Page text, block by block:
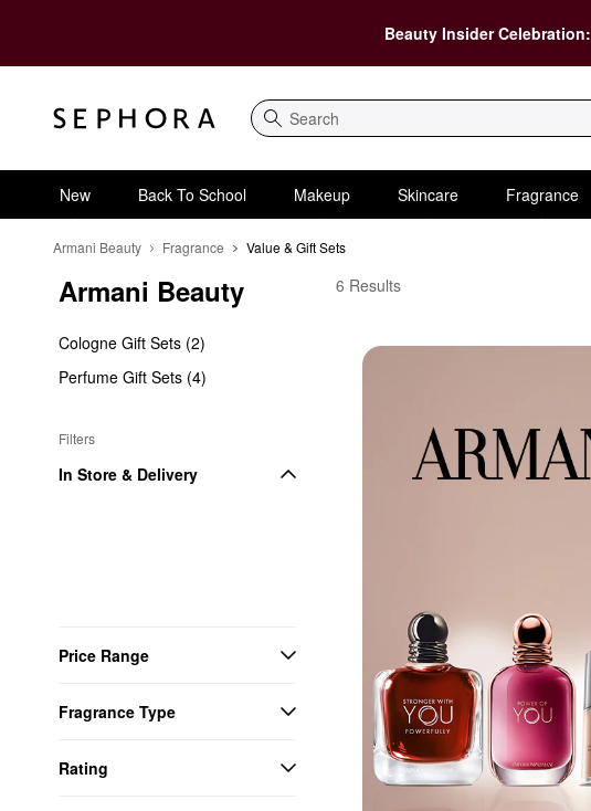
Beauty Insider Celebration:
Search
New Back To School Makeup Skincare Fragrance
Armani Beauty Fragrance Value & Gift Sets
Armani Beauty
Cologne Gift Sets (2)
Perfume Gift Sets (4)
Filters
In Store & Delivery
Price Range
Fragrance Type
Rating
Armani Beauty Value & Gift Sets
6 Results